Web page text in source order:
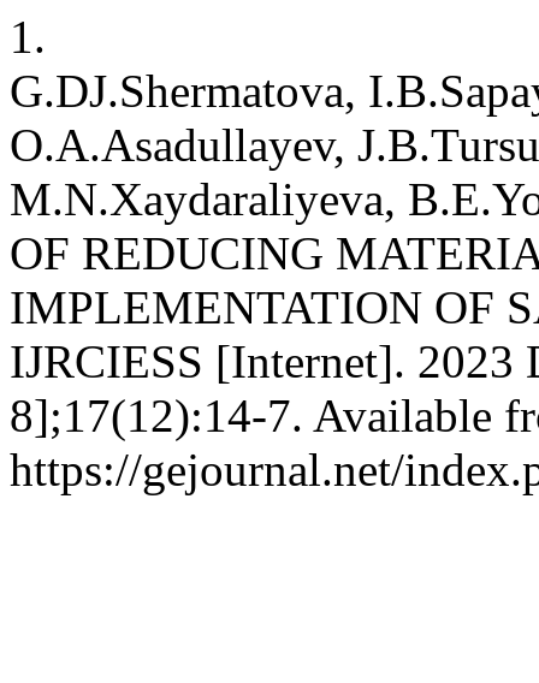
1.
G.DJ.Shermatova,
O.A.Asadullayev,
M.N.Xaydaraliyeva,
OF REDUCING
IMPLEMENTATION OF
IJRCIESS [Internet]. 2023
8];17(12):14-7. Available
https://gejournal.net/